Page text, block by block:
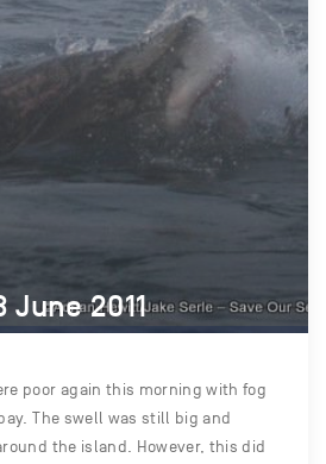
June 2011
poor again this morning with fog
The swell was still big and
the island. However, this did